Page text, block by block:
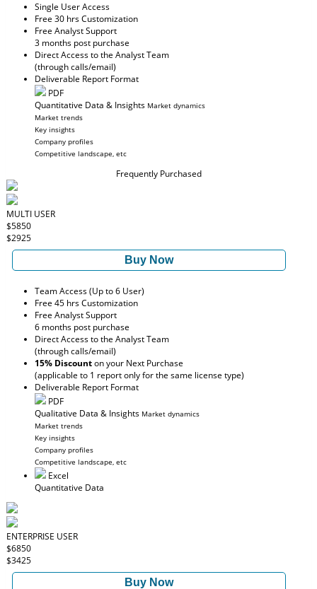
Single User Access
Free 30 hrs Customization
Free Analyst Support
3 months post purchase
Direct Access to the Analyst Team
(through calls/email)
Deliverable Report Format
PDF
Quantitative Data & Insights Market dynamics
Market trends
Key insights
Company profiles
Competitive landscape, etc
Frequently Purchased
MULTI USER
$5850
$2925
Buy Now
Team Access (Up to 6 User)
Free 45 hrs Customization
Free Analyst Support
6 months post purchase
Direct Access to the Analyst Team
(through calls/email)
15% Discounton your Next Purchase
(applicable to 1 report only for the same license type)
Deliverable Report Format
PDF
Qualitative Data & Insights Market dynamics
Market trends
Key insights
Company profiles
Competitive landscape, etc
Excel
Quantitative Data
ENTERPRISE USER
$6850
$3425
Buy Now